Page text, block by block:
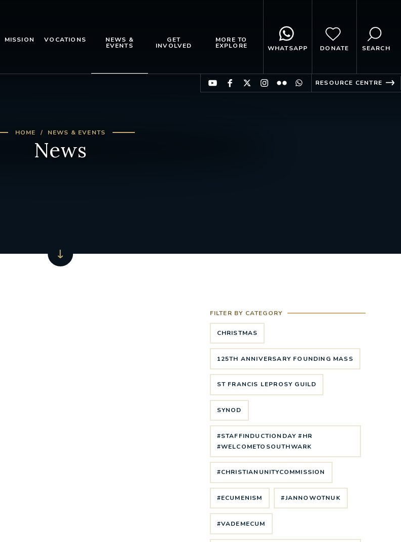
MISSION VOCATIONS NEWS &
EVENTS
GET
INVOLVED
MORE TO
EXPLORE WHATSAPP DONATE SEARCH
RESOURCE CENTRE
HOME NEWS & EVENTS
News
FILTER BY CATEGORY
CHRISTMAS
125TH ANNIVERSARY FOUNDING MASS
ST FRANCIS LEPROSY GUILD
SYNOD
#STAFFINDUCTIONDAY #HR
#WELCOMETOSOUTHWARK
#CHRISTIANUNITYCOMMISSION
#ECUMENISM #JANNOWOTNUK
#VADEMECUM